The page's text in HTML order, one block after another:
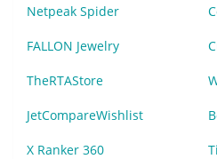
Netpeak Spider
FALLON Jewelry
TheRTAStore
JetCompareWishlist
X Ranker 360